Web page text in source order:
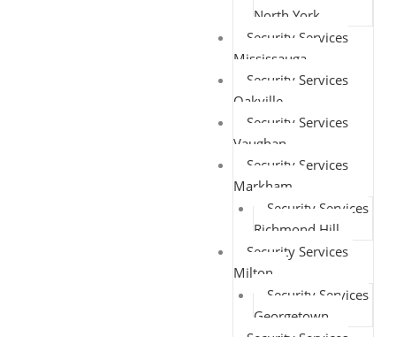
North York
Security Services
Mississauga
Security Services
Oakville
Security Services
Vaughan
Security Services
Markham
Security Services
Richmond Hill
Security Services
Milton
Security Services
Georgetown